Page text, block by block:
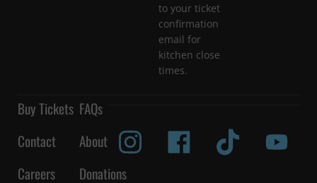
to your ticket
confirmation
email for
kitchen close
times.
Buy Tickets FAQs
Contact
About
Careers
Donations